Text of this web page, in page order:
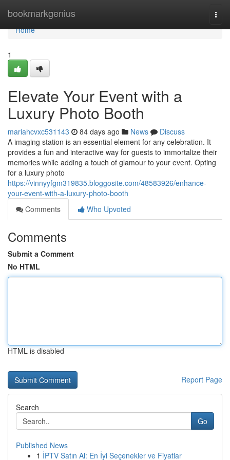
bookmarkgenius
Home
Home
1
Elevate Your Event with a
Luxury Photo Booth
mariahcvxc531143 84 days ago News
Discuss
A imaging station is an essential element for any celebration. It
provides a fun and interactive way for guests to immortalize their
memories while adding a touch of glamour to your event. Opting
for a luxury photo
https://vinnyyfgm319835.bloggosite.com/48583926/enhance-
your-event-with-a-luxury-photo-booth
Comments
Who Upvoted
Comments
Submit a Comment
No HTML
HTML is disabled
Report Page
Search
Go
Published News
1 İPTV Satın Al: En İyi Seçenekler ve Fiyatlar